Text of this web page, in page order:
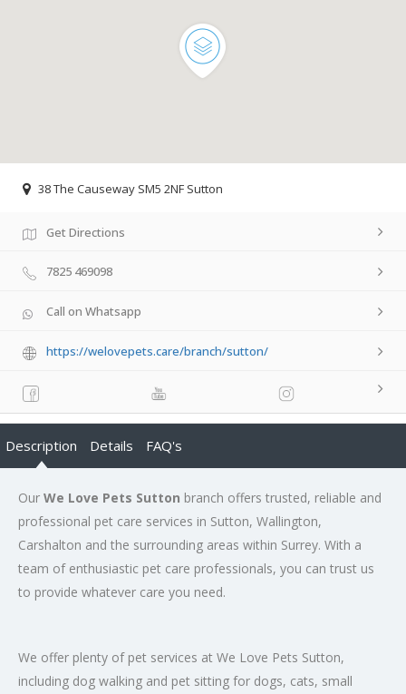
38 The Causeway SM5 2NF Sutton
Get Directions
7825 469098
Call on Whatsapp
https://welovepets.care/branch/sutton/
Description Details FAQ's
Our We Love Pets Sutton branch offers trusted, reliable and
professional pet care services in Sutton, Wallington,
Carshalton and the surrounding areas within Surrey. With a
team of enthusiastic pet care professionals, you can trust us
to provide whatever care you need.
We offer plenty of pet services at We Love Pets Sutton,
including dog walking and pet sitting for dogs, cats, small